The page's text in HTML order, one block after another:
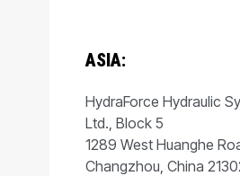
ASIA:
HydraForce Hydraulic
Ltd., Block 5
1289 West Huanghe
Changzhou, China